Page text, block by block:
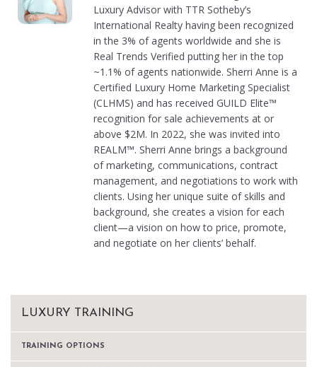
Luxury Advisor with TTR Sotheby’s
International Realty having been recognized
in the 3% of agents worldwide and she is
Real Trends Verified putting her in the top
~1.1% of agents nationwide. Sherri Anne is a
Certified Luxury Home Marketing Specialist
(CLHMS) and has received GUILD Elite™
recognition for sale achievements at or
above $2M. In 2022, she was invited into
REALM™. Sherri Anne brings a background
of marketing, communications, contract
management, and negotiations to work with
clients. Using her unique suite of skills and
background, she creates a vision for each
client—a vision on how to price, promote,
and negotiate on her clients’ behalf.
LUXURY TRAINING
TRAINING OPTIONS